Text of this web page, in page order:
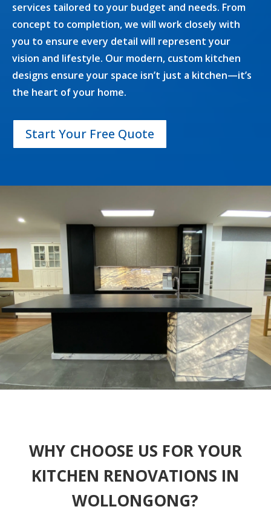
services tailored to your budget and needs. From
concept to completion, we will work closely with
you to ensure every detail will represent your
vision and lifestyle. Our modern, custom kitchen
designs ensure your space isn’t just a kitchen—it’s
the heart of your home.
Start Your Free Quote
WHY CHOOSE US FOR YOUR
KITCHEN RENOVATIONS IN
WOLLONGONG?